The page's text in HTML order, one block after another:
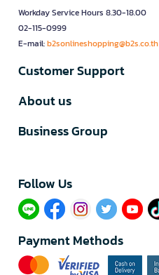
Workday Service Hours 8.30-18.00
02-115-0999
E-mail:b2sonlineshopping@b2s.co.th
Customer Support
About us
Business Group
Follow Us​
Payment Methods